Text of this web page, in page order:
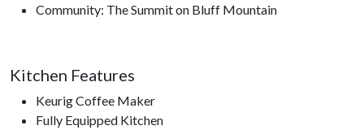
Community: The Summit on Bluff Mountain
Kitchen Features
Keurig Coffee Maker
Fully Equipped Kitchen